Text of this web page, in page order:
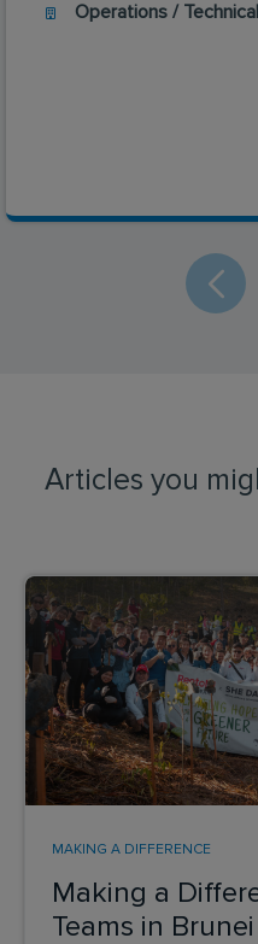
Operations /
Articles you
Making a
Teams in
MAKING A DIFFERENCE